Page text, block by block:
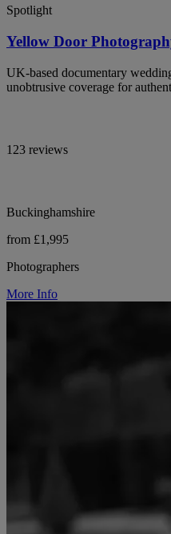
Spotlight
Yellow Door
UK-based documentary
unobtrusive coverage for
123 reviews
Buckinghamshire
from £1,995
Photographers
More Info